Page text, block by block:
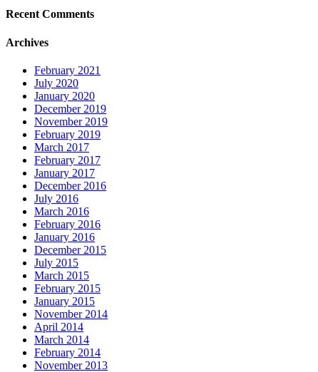
Recent Comments
Archives
February 2021
July 2020
January 2020
December 2019
November 2019
February 2019
March 2017
February 2017
January 2017
December 2016
July 2016
March 2016
February 2016
January 2016
December 2015
July 2015
March 2015
February 2015
January 2015
November 2014
April 2014
March 2014
February 2014
November 2013